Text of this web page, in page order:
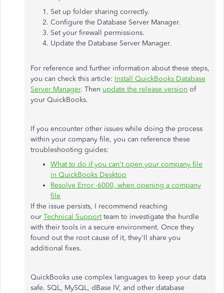
Set up folder sharing correctly.
Configure the Database Server Manager.
Set your firewall permissions.
Update the Database Server Manager.
For reference and further information about these steps,
you can check this article: Install QuickBooks Database
Server Manager. Then update the release version of
your QuickBooks.
If you encounter other issues while doing the process
within your company file, you can reference these
troubleshooting guides:
What to do if you can't open your company file
in QuickBooks Desktop
Resolve Error -6000, when opening a company
file
If the issue persists, I recommend reaching
our Technical Supportteam to investigate the hurdle
with their tools in a secure environment. Once they
found out the root cause of it, they'll share you
additional fixes.
QuickBooks use complex languages to keep your data
safe. SQL, MySQL, dBase IV, and other database